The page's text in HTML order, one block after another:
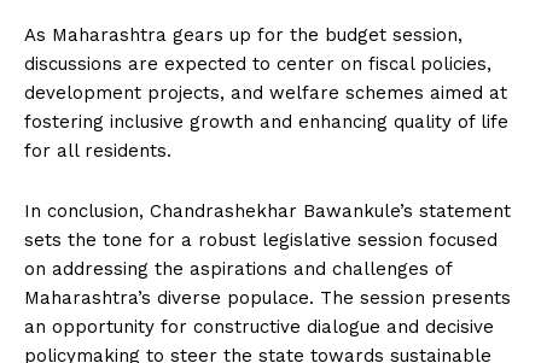
As Maharashtra gears up for the budget session,
discussions are expected to center on fiscal policies,
development projects, and welfare schemes aimed at
fostering inclusive growth and enhancing quality of life
for all residents.
In conclusion, Chandrashekhar Bawankule’s statement
sets the tone for a robust legislative session focused
on addressing the aspirations and challenges of
Maharashtra’s diverse populace. The session presents
an opportunity for constructive dialogue and decisive
policymaking to steer the state towards sustainable